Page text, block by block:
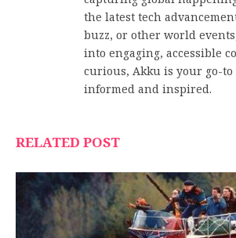
the latest tech
buzz, or other world
into engaging, accessible
curious, Akku is your go-
informed and inspired.
RELATED POST